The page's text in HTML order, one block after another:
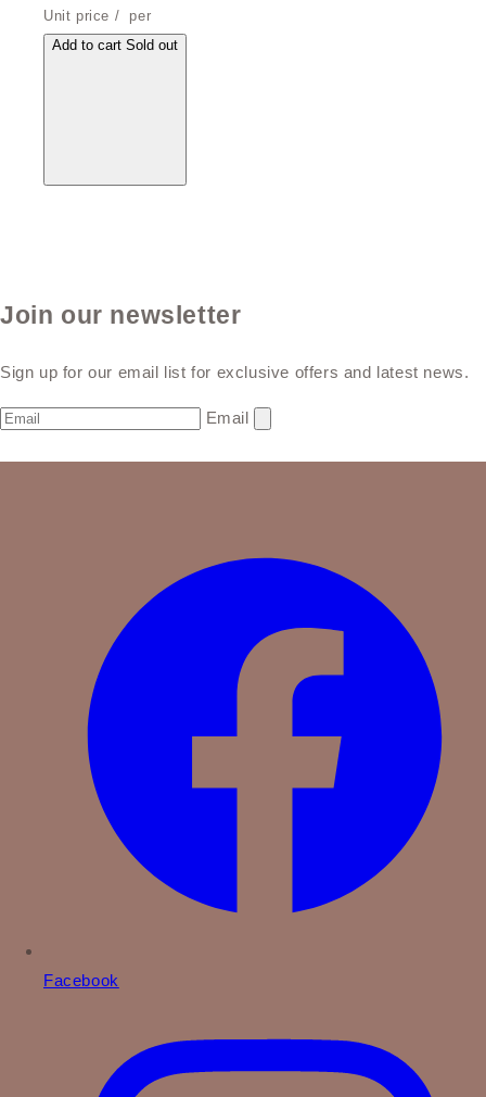
Unit price / per
Add to cart Sold out
Join our newsletter
Sign up for our email list for exclusive offers and latest news.
Email
Facebook